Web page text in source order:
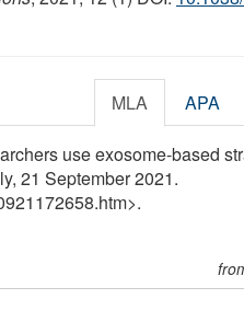
MLA APA
use exosome-based
21 September 2021.